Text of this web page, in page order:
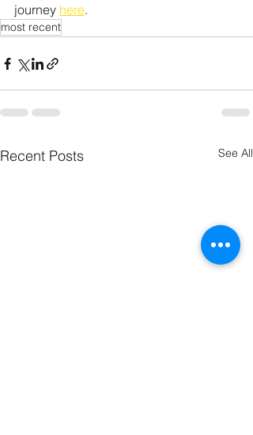
journey here.
most recent
Recent Posts See All